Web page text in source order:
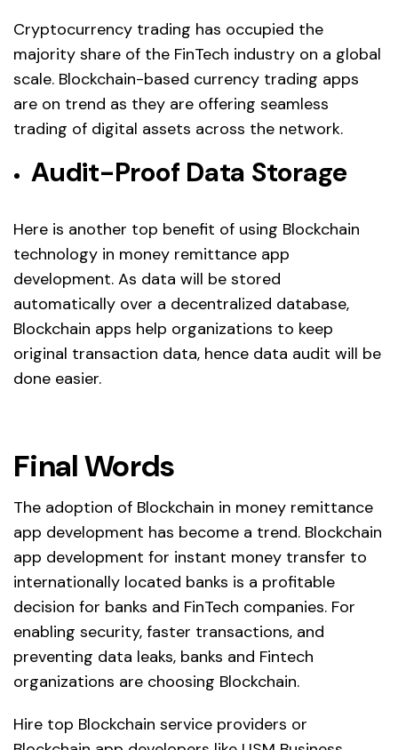
Cryptocurrency trading has occupied the
majority share of the FinTech industry on a global
scale. Blockchain-based currency trading apps
are on trend as they are offering seamless
trading of digital assets across the network.
Audit-Proof Data Storage
Here is another top benefit of using Blockchain
technology in money remittance app
development. As data will be stored
automatically over a decentralized database,
Blockchain apps help organizations to keep
original transaction data, hence data audit will be
done easier.
Final Words
The adoption of Blockchain in money remittance
app development has become a trend. Blockchain
app development for instant money transfer to
internationally located banks is a profitable
decision for banks and FinTech companies. For
enabling security, faster transactions, and
preventing data leaks, banks and Fintech
organizations are choosing Blockchain.
Hire top Blockchain service providers or